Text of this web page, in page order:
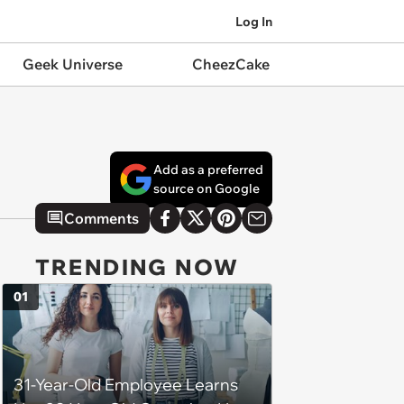
Log In
Geek Universe CheezCake
Add as a preferred
source on Google
Comments
TRENDING NOW
31-Year-Old Employee Learns
01